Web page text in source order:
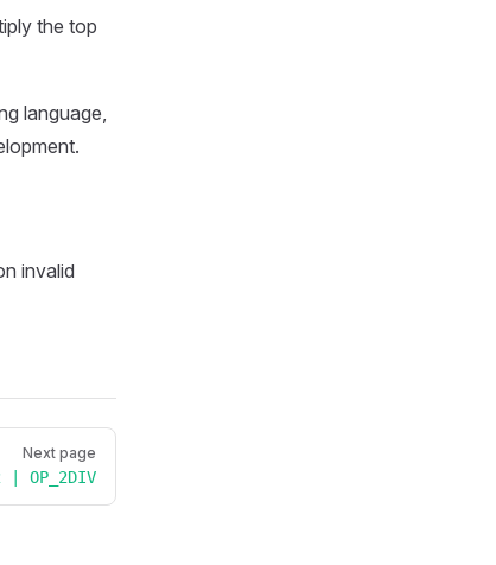
the top
language,
invalid
Next page
| OP_2DIV